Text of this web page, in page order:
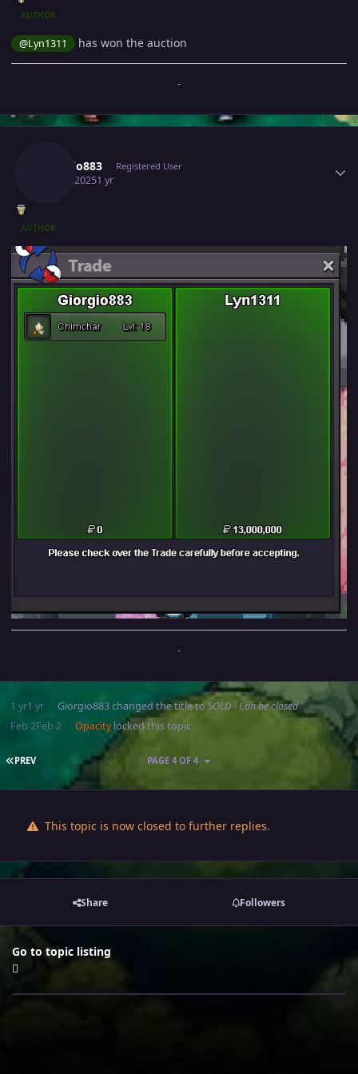
AUTHOR
@Lyn1311 has won the auction
-
Giorgio883 Registered User
May 4, 20251 yr
AUTHOR
-
1 yr1 yr Giorgio883changed the title toSOLD - Can be closed
Feb 2Feb 2 Opacitylocked this topic
FIRST PAGE
PREV PAGE 4 OF 4
This topic is now closed to further replies.
Share Followers
Go to topic listing